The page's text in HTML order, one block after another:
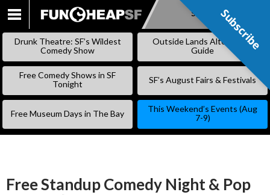
SKIP
Subscribe
Drunk Theatre: SF’s Wildest
Comedy Show
Outside Lands Alternative
Guide
Free Comedy Shows in SF
Tonight
SF’s August Fairs & Festivals
Free Museum Days in The Bay
This Weekend’s Events (Aug
7-9)
Free Standup Comedy Night & Pop
Subscribe